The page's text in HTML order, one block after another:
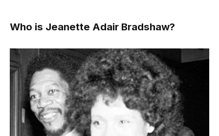
Who is Jeanette Adair Bradshaw?